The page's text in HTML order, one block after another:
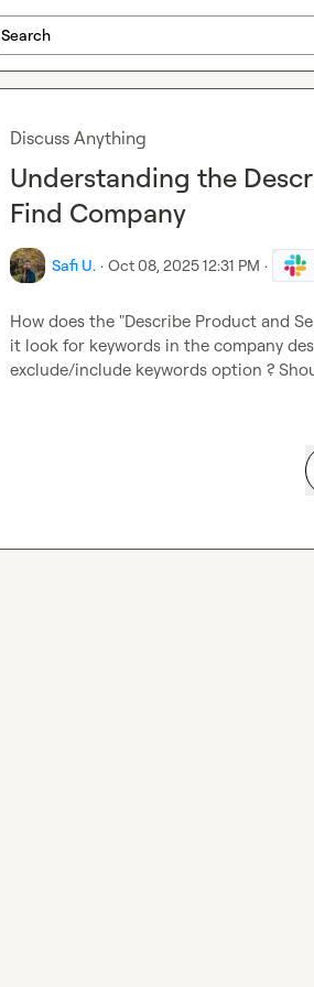
Search
Discuss Anything
Understanding the
Find Company
Safi U. · Oct 08, 2025 12:31 PM ·
How does the "Describe Product and
it look for keywords in the company
exclude/include keywords option ?